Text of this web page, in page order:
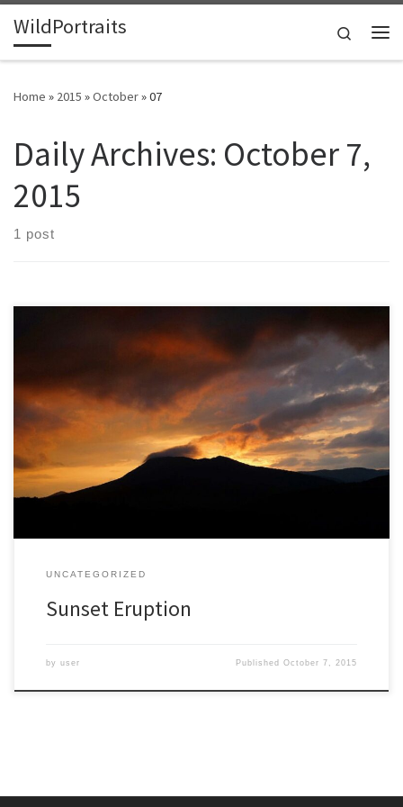
Skip to content
WildPortraits
Search
Home » 2015 »October»07
Daily Archives: October 7,
2015
1 post
After all the recent rain I am more appreciative of sunshine, glad
for something other than uniform damp gray. I am not taking sunny
days for granted, spending more time admiring the sky. I was
delighted at this sunset that seemed like a volcanic eruption of
color. The mountain is […]
UNCATEGORIZED
Sunset Eruption
by user PublishedOctober 7, 2015